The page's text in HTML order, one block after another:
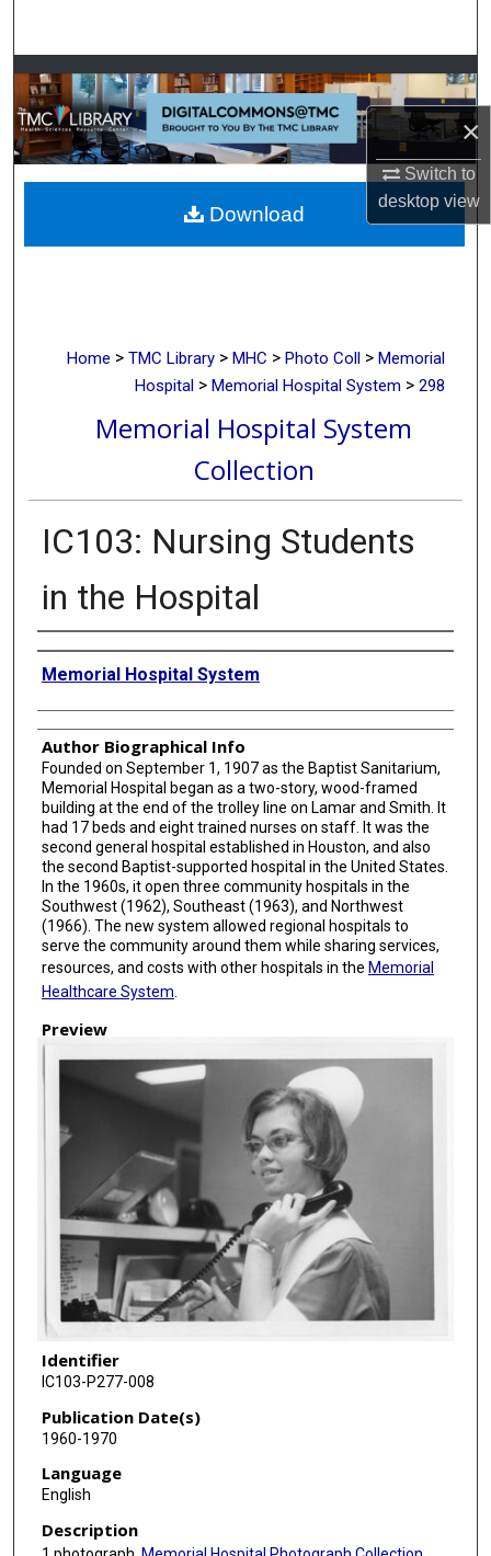
×
Switch to
desktopview
Browse Collections
My Account
About
Digital Commons Network™
Home > TMC Library > MHC > Photo Coll > Memorial
Hospital > Memorial Hospital System > 298
Memorial Hospital System
Collection
IC103: Nursing Students
in the Hospital
Creator
Memorial Hospital System
Author Biographical Info
Founded on September 1, 1907 as the Baptist Sanitarium,
Memorial Hospital began as a two-story, wood-framed
building at the end of the trolley line on Lamar and Smith. It
had 17 beds and eight trained nurses on staff. It was the
second general hospital established in Houston, and also
the second Baptist-supported hospital in the United States.
In the 1960s, it open three community hospitals in the
Southwest (1962), Southeast (1963), and Northwest
(1966). The new system allowed regional hospitals to
serve the community around them while sharing services,
resources, and costs with other hospitals in the Memorial
Healthcare System
Preview
Identifier
IC103-P277-008
Publication Date(s)
1960-1970
Language
English
Description
Download